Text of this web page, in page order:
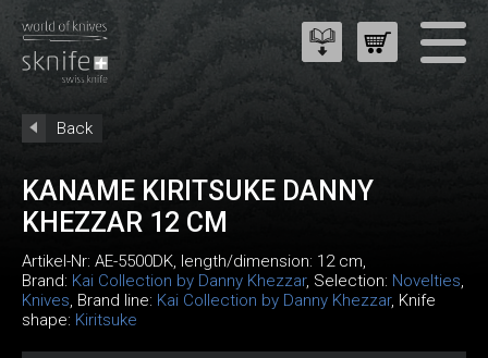
Back
KANAME KIRITSUKE DANNY
KHEZZAR 12 CM
Artikel-Nr: AE-5500DK, length/dimension: 12 cm,
Brand: Kai Collection by Danny Khezzar, Selection: Novelties,
Knives, Brand line: Kai Collection by Danny Khezzar, Knife
shape: Kiritsuke